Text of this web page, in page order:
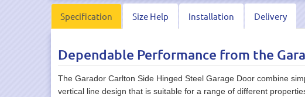
Specification Size Help Installation Delivery
Dependable Performance from the
The Garador Carlton Side Hinged Steel Garage Door combine
vertical line design that is suitable for a range of different